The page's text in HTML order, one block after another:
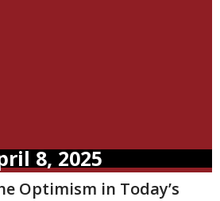
8, 2025
Optimism in Today’s